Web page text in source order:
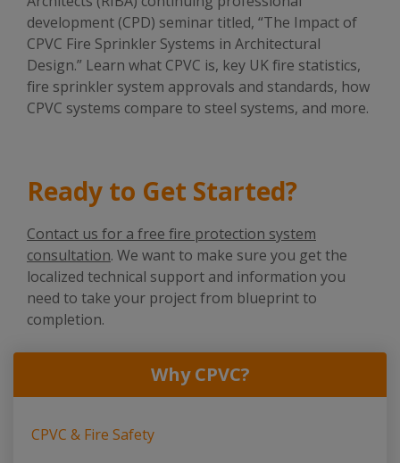
development (CPD) seminar titled, “The Impact of
CPVC Fire Sprinkler Systems in Architectural
Design.” Learn what CPVC is, key UK fire statistics,
fire sprinkler system approvals and standards, how
CPVC systems compare to steel systems, and more.
Ready to Get Started?
Contact us for a free fire protection system
consultation. We want to make sure you get the
localized technical support and information you
need to take your project from blueprint to
completion.
Why CPVC?
CPVC & Fire Safety